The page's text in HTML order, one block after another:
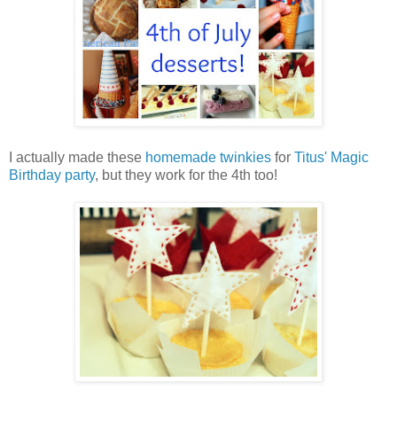
I actually made these homemade twinkies for Titus' Magic
Birthday party, but they work for the 4th too!